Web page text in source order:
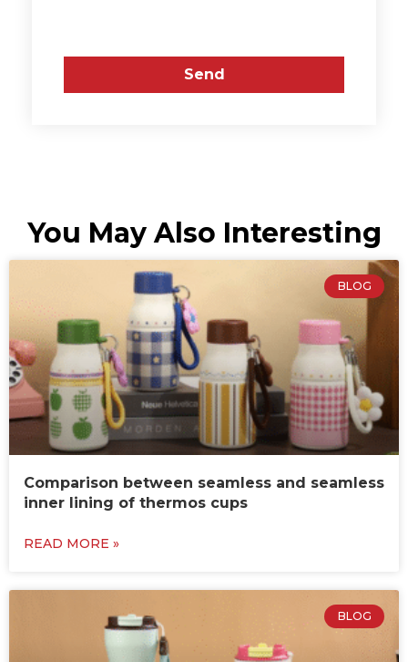
Send
You May Also Interesting
BLOG
Comparison between seamless and seamless
inner lining of thermos cups
READ MORE »
BLOG